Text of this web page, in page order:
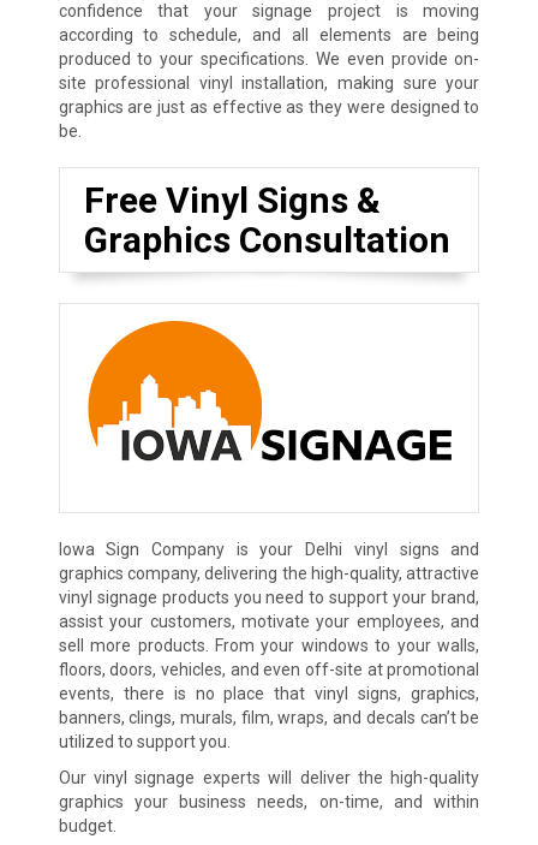
confidence that your signage project is moving
according to schedule, and all elements are being
produced to your specifications. We even provide on-
site professional vinyl installation, making sure your
graphics are just as effective as they were designed to
be.
Free Vinyl Signs &
Graphics Consultation
Iowa Sign Company is your Delhi vinyl signs and
graphics company, delivering the high-quality, attractive
vinyl signage products you need to support your brand,
assist your customers, motivate your employees, and
sell more products. From your windows to your walls,
floors, doors, vehicles, and even off-site at promotional
events, there is no place that vinyl signs, graphics,
banners, clings, murals, film, wraps, and decals can’t be
utilized to support you.
Our vinyl signage experts will deliver the high-quality
graphics your business needs, on-time, and within
budget.